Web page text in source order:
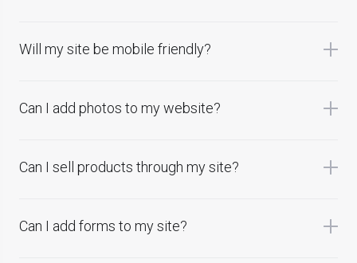
Will my site be mobile friendly?
Can I add photos to my website?
Can I sell products through my site?
Can I add forms to my site?